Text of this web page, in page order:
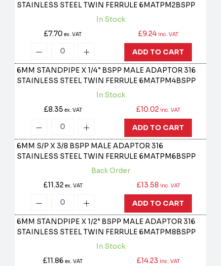
STAINLESS STEEL TWIN FERRULE6MATPM2BSPP
In Stock
£7.70ex. VAT £9.24 inc. VAT
ADD TO CART
6MM STANDPIPE X 1/4" BSPP MALE ADAPTOR 316
STAINLESS STEEL TWIN FERRULE6MATPM4BSPP
In Stock
£8.35 ex. VAT £10.02 inc. VAT
ADD TO CART
6MM S/P X 3/8 BSPP MALE ADAPTOR 316
STAINLESS STEEL TWIN FERRULE6MATPM6BSPP
Back Order
£11.32 ex. VAT £13.58 inc. VAT
ADD TO CART
6MM STANDPIPE X 1/2" BSPP MALE ADAPTOR 316
STAINLESS STEEL TWIN FERRULE6MATPM8BSPP
In Stock
£11.86ex. VAT £14.23 inc. VAT